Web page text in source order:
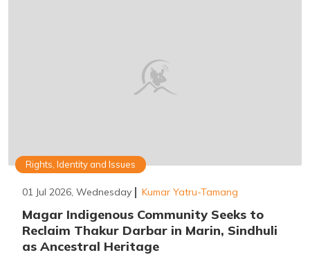
Rights, Identity and Issues
01 Jul 2026, Wednesday Kumar Yatru-Tamang
Magar Indigenous Community Seeks to
Reclaim Thakur Darbar in Marin, Sindhuli
as Ancestral Heritage